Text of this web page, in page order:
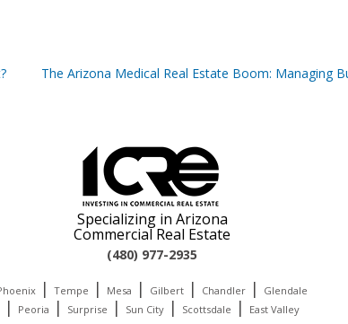
The Arizona Medical Real Estate Boom: Managing
Specializing in Arizona
Commercial Real Estate
(480) 977-2935
|Tempe | Mesa | Gilbert | Chandler | Glendale
| Peoria | Surprise | Sun City | Scottsdale | East Valley